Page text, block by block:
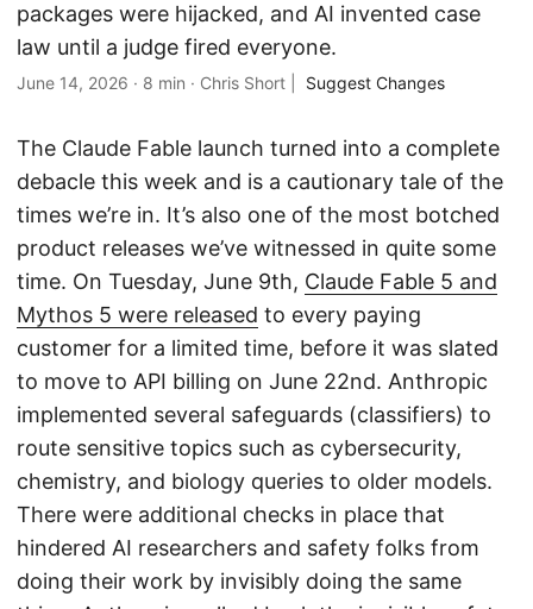
packages were hijacked, and AI invented case
law until a judge fired everyone.
June 14, 2026 · 8 min · Chris Short Suggest Changes
The Claude Fable launch turned into a complete
debacle this week and is a cautionary tale of the
times we’re in. It’s also one of the most botched
product releases we’ve witnessed in quite some
time. On Tuesday, June 9th, Claude Fable 5 and
Mythos 5 were released to every paying
customer for a limited time, before it was slated
to move to API billing on June 22nd. Anthropic
implemented several safeguards (classifiers) to
route sensitive topics such as cybersecurity,
chemistry, and biology queries to older models.
There were additional checks in place that
hindered AI researchers and safety folks from
doing their work by invisibly doing the same